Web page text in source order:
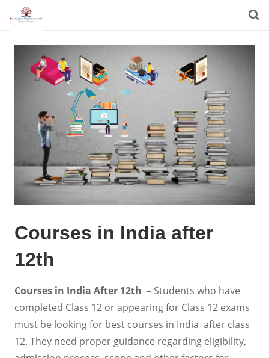
Courses in India after
12th
Courses in India After 12th – Students who have
completed Class 12 or appearing for Class 12 exams
must be looking for best courses in India after class
12. They need proper guidance regarding eligibility,